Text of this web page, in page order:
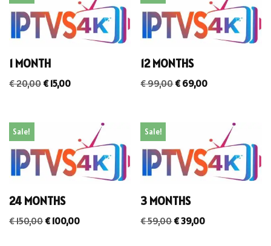
1 MONTH
€20,00 €15,00
12 MONTHS
€99,00€69,00
Sale!
24 MONTHS
€150,00 €100,00
Sale!
3 MONTHS
€59,00€39,00